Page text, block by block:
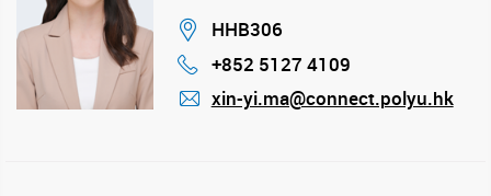
Location
HHB306
Phone
+852 5127 4109
xin-yi.ma@connect.polyu.hk